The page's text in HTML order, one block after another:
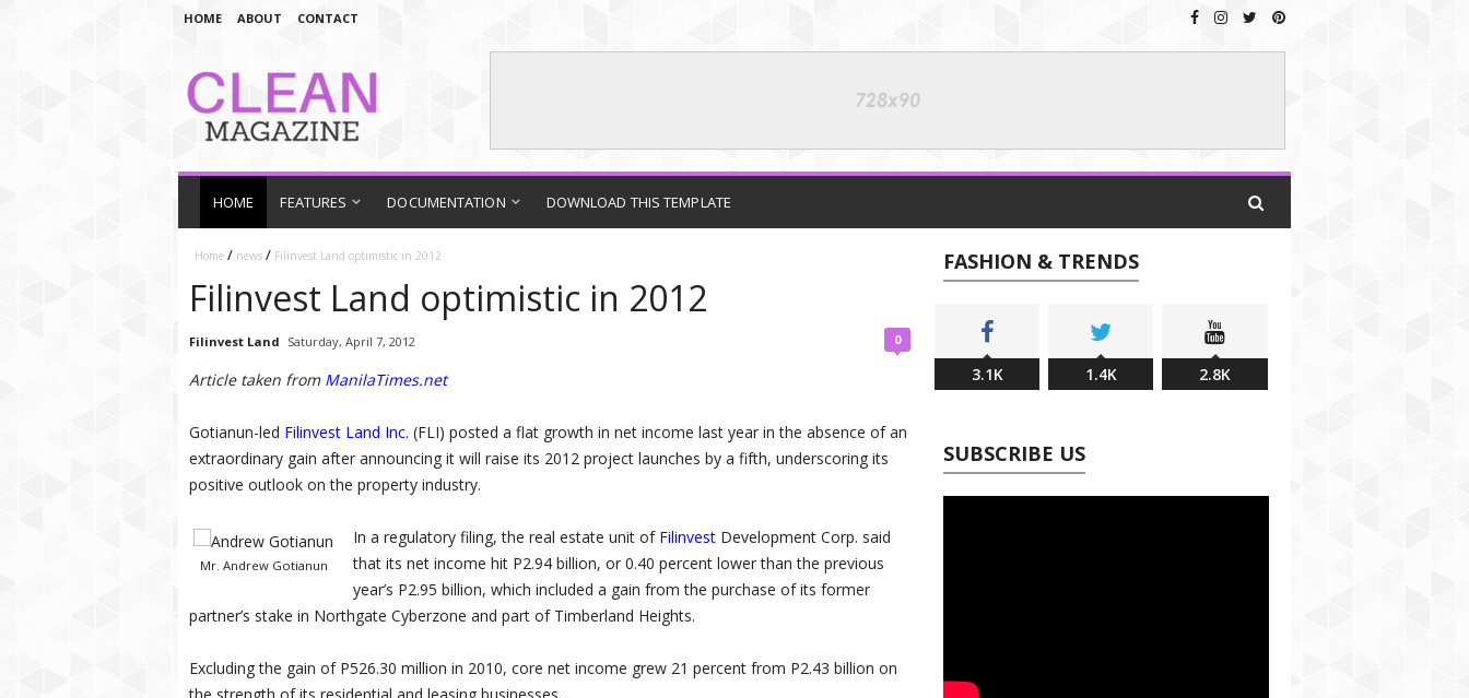
HOME ABOUT CONTACT
HOME FEATURES DOCUMENTATION DOWNLOAD THIS TEMPLATE
Home / news / Filinvest Land optimistic in 2012
Filinvest Land optimistic in 2012
Filinvest Land Saturday, April 7, 2012 0
Article taken from ManilaTimes.net
Gotianun-led Filinvest Land Inc. (FLI) posted a flat growth in net income last year in the absence of an
extraordinary gain after announcing it will raise its 2012 project launches by a fifth, underscoring its
positive outlook on the property industry.
Mr. Andrew Gotianun
In a regulatory filing, the real estate unit of Filinvest Development Corp. said
that its net income hit P2.94 billion, or 0.40 percent lower than the previous
year’s P2.95 billion, which included a gain from the purchase of its former
partner’s stake in Northgate Cyberzone and part of Timberland Heights.
Excluding the gain of P526.30 million in 2010, core net income grew 21 percent from P2.43 billion on
FASHION & TRENDS
3.1K 1.4K 2.8K
SUBSCRIBE US